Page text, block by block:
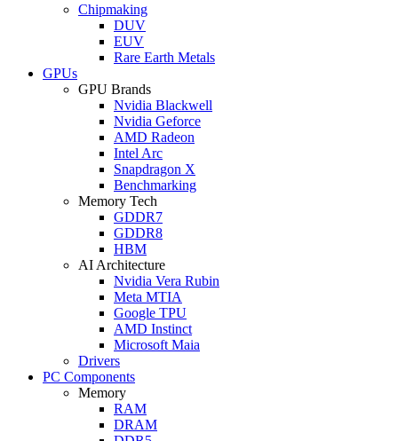
Chipmaking
DUV
EUV
Rare Earth Metals
GPUs
GPU Brands
Nvidia Blackwell
Nvidia Geforce
AMD Radeon
Intel Arc
Snapdragon X
Benchmarking
Memory Tech
GDDR7
GDDR8
HBM
AI Architecture
Nvidia Vera Rubin
Meta MTIA
Google TPU
AMD Instinct
Microsoft Maia
Drivers
PC Components
Memory
RAM
DRAM